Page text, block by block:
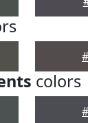
colors